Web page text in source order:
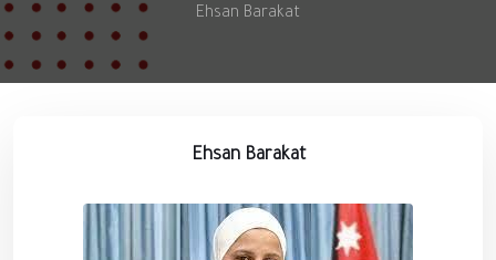
Ehsan Barakat
Ehsan Barakat